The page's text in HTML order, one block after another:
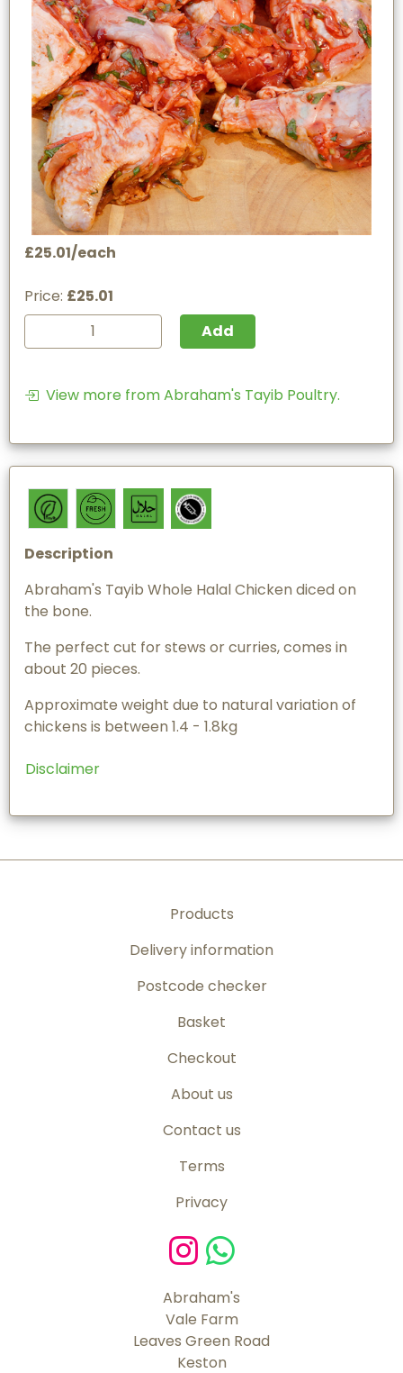
£25.01/each
Price: £25.01
Add
View more from Abraham's Tayib Poultry.
Description
Abraham's Tayib Whole Halal Chicken diced on
the bone.
The perfect cut for stews or curries, comes in
about 20 pieces.
Approximate weight due to natural variation of
chickens is between 1.4 - 1.8kg
Disclaimer
Products
Delivery information
Postcode checker
Basket
Checkout
About us
Contact us
Terms
Privacy
Abraham's
Vale Farm
Leaves Green Road
Keston